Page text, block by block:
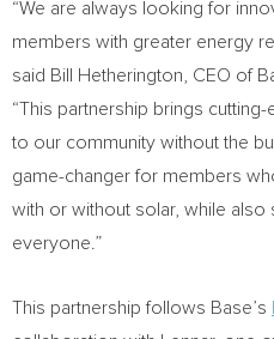
“We are always looking for
members with greater energy
said Bill Hetherington , CEO of
“This partnership brings
to our community without the
game-changer for members
with or without solar, while also
everyone.”
This partnership follows Base’s